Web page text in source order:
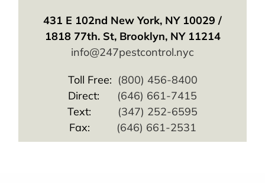
431 E 102nd New York, NY 10029 /
1818 77th. St, Brooklyn, NY 11214
info@247pestcontrol.nyc
Toll Free: (800) 456-8400
Direct: (646) 661-7415
Text: (347) 252-6595
Fax: (646) 661-2531